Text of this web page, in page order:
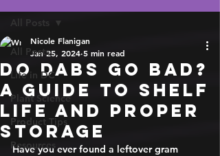
All Posts
Life in DC
Plant Science
Product Tips
Resources
All Posts
Do Dabs Go Bad?
A Guide to Shelf
Life and Proper
Storage
Nicole Flanigan
Jan 25, 2024 5 min read
Have you ever found a leftover gram